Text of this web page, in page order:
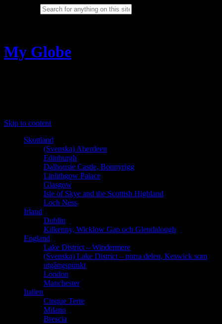
My Globe
Skip to content
Skottland
(Svenska) Aberdeen
Edinburgh
Dalhousie Castle, Bonnyrigg
Linlithgow Palace
Glasgow
Isle of Skye and the Scottish Highland
Loch Ness
Irland
Dublin
Kilkenny, Wicklow Gap och Glendalough
England
Lake District – Windermere
(Svenska) Lake District – norra delen, Keswick som
utgångspunkt
London
Manchester
Italien
Cinque Terre
Milano
Brescia